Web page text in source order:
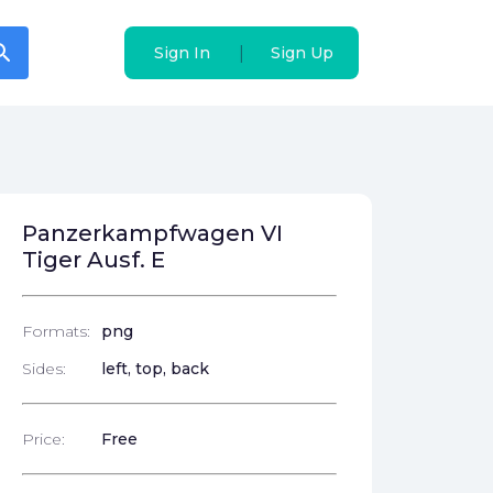
Sign In Sign Up
Sign In Sign Up
Panzerkampfwagen VI
Tiger Ausf. E
Formats:
png
Sides:
left, top, back
Price: Free